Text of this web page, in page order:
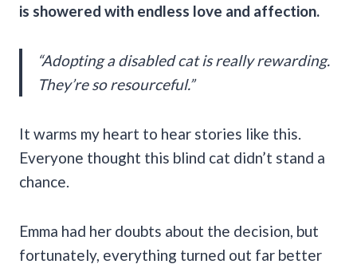
is showered with endless love and affection.
“Adopting a disabled cat is really rewarding.
They’re so resourceful.”
It warms my heart to hear stories like this.
Everyone thought this blind cat didn’t stand a
chance.
Emma had her doubts about the decision, but
fortunately, everything turned out far better